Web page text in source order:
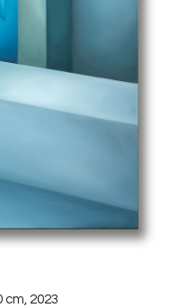
cm, 2023